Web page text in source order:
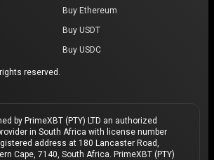
Buy Ethereum
Buy USDT
Buy USDC
reserved.
by PrimeXBT (PTY) LTD an authorized
in South Africa with license number
address at 180 Lancaster Road,
Cape, 7140, South Africa. PrimeXBT (PTY)